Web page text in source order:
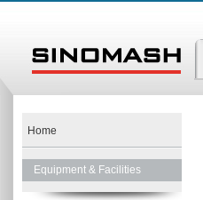
Home
Equipment & Facilities